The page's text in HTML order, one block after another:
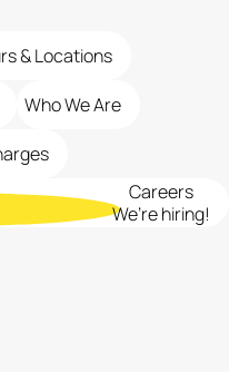
& Locations
Who We Are
Careers
We’re hiring!